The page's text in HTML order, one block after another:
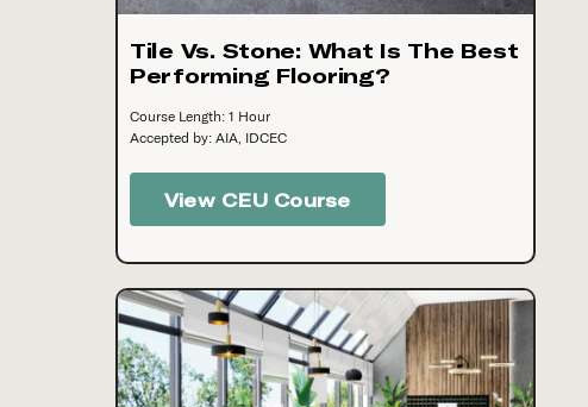
Tile Vs. Stone: What Is The Best
Performing Flooring?
Course Length: 1 Hour
Accepted by: AIA, IDCEC
View CEU Course